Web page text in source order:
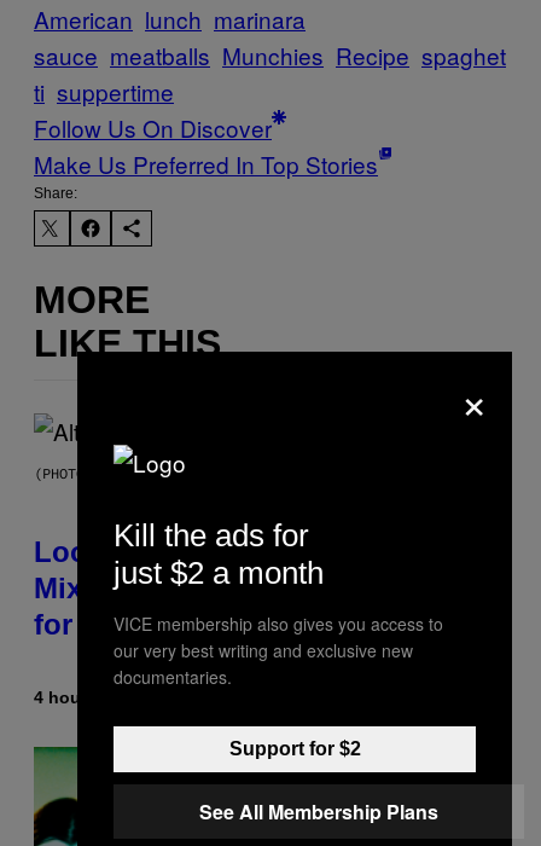
American lunch marinara
sauce meatballs Munchies Recipe spaghet
ti suppertime
Follow Us On Discover
Make Us Preferred In Top Stories
Share:
MORE
LIKE THIS
(PHOTO BY MICK HUTSON/REDFERNS)
Looking For the Perfect Alt-Rock
Mixtape for Your Boo? I Made It
for You Already
4 hours ago
×
Kill the ads for
just $2 a month
VICE membership also gives you access to
our very best writing and exclusive new
documentaries.
Support for $2
See All Membership Plans